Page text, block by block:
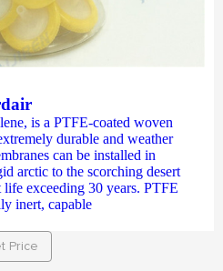
is a PTFE-coated woven
durable and weather
can be installed in
arctic to the scorching desert
exceeding 30 years. PTFE
inert, capable
Price